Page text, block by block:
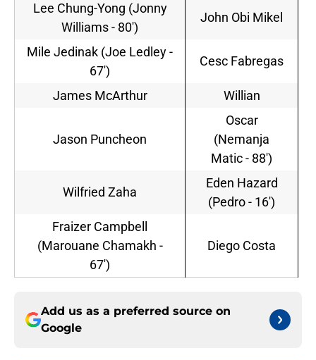
Lee Chung-Yong (Jonny
Williams - 80')
John Obi Mikel
Mile Jedinak (Joe Ledley -
67')
Cesc Fabregas
James McArthur Willian
Jason Puncheon
Oscar
(Nemanja
Matic - 88')
Wilfried Zaha
Eden Hazard
(Pedro - 16')
Fraizer Campbell
(Marouane Chamakh -
67')
Diego Costa
Add us as a preferred source on
Google